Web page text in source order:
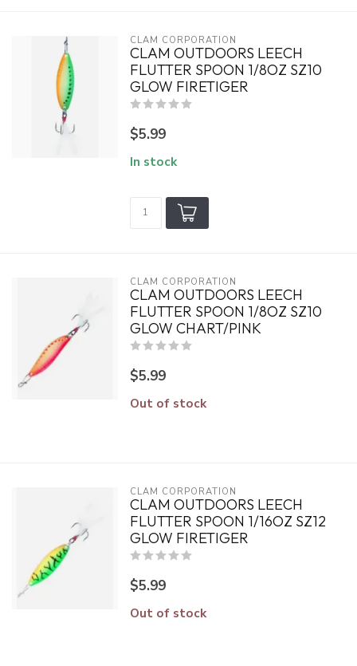
CLAM CORPORATION
CLAM OUTDOORS LEECH
FLUTTER SPOON 1/8OZ SZ10
GLOW FIRETIGER
$5.99
In stock
CLAM CORPORATION
CLAM OUTDOORS LEECH
FLUTTER SPOON 1/8OZ SZ10
GLOW CHART/PINK
$5.99
Out of stock
CLAM CORPORATION
CLAM OUTDOORS LEECH
FLUTTER SPOON 1/16OZ SZ12
GLOW FIRETIGER
$5.99
Out of stock